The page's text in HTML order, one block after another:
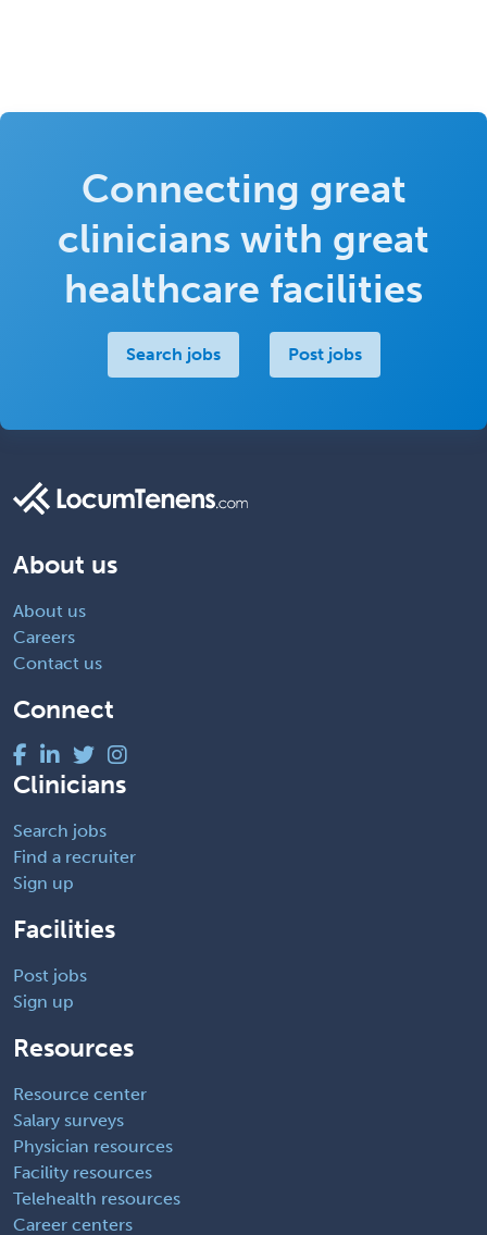
Connecting great
clinicians with great
healthcare facilities
Search jobs Post jobs
About us
About us
Careers
Contact us
Connect
Clinicians
Search jobs
Find a recruiter
Sign up
Facilities
Post jobs
Sign up
Resources
Resource center
Salary surveys
Physician resources
Facility resources
Telehealth resources
Career centers